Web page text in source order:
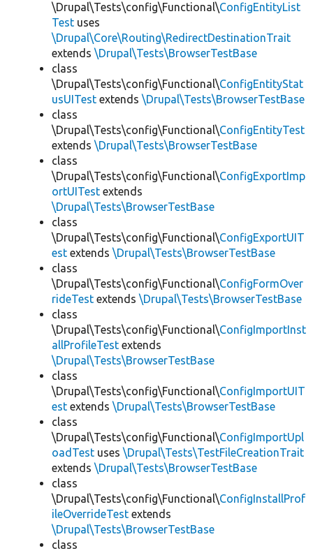
\Drupal\Tests\config\Functional\ConfigEntityList
Test uses
\Drupal\Core\Routing\RedirectDestinationTrait
extends \Drupal\Tests\BrowserTestBase
class
\Drupal\Tests\config\Functional\ConfigEntityStat
usUITest extends \Drupal\Tests\BrowserTestBase
class
\Drupal\Tests\config\Functional\ConfigEntityTest
extends \Drupal\Tests\BrowserTestBase
class
\Drupal\Tests\config\Functional\ConfigExportImp
ortUITest extends
\Drupal\Tests\BrowserTestBase
class
\Drupal\Tests\config\Functional\ConfigExportUIT
est extends \Drupal\Tests\BrowserTestBase
class
\Drupal\Tests\config\Functional\ConfigFormOver
rideTest extends \Drupal\Tests\BrowserTestBase
class
\Drupal\Tests\config\Functional\ConfigImportInst
allProfileTest extends
\Drupal\Tests\BrowserTestBase
class
\Drupal\Tests\config\Functional\ConfigImportUIT
est extends \Drupal\Tests\BrowserTestBase
class
\Drupal\Tests\config\Functional\ConfigImportUpl
oadTest uses \Drupal\Tests\TestFileCreationTrait
extends \Drupal\Tests\BrowserTestBase
class
\Drupal\Tests\config\Functional\ConfigInstallProf
ileOverrideTest extends
\Drupal\Tests\BrowserTestBase
class